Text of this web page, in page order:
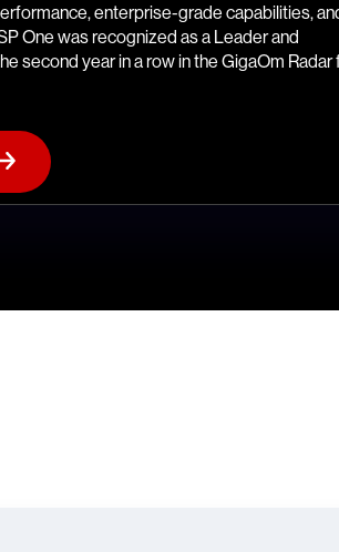
enterprise-grade capabilities,
One was recognized as a Leader and
second year in a row in the GigaOm Radar